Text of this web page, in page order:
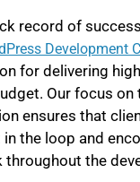
record of
Development
for delivering
Our focus on
ensures that
the loop and
throughout the